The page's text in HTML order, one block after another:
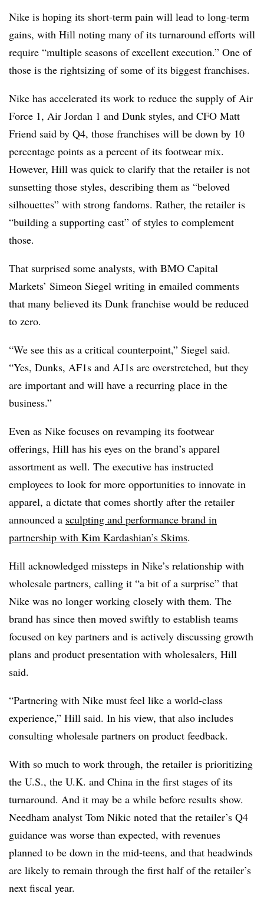
Nike is hoping its short-term pain will lead to long-term
gains, with Hill noting many of its turnaround efforts will
require “multiple seasons of excellent execution.” One of
those is the rightsizing of some of its biggest franchises.
Nike has accelerated its work to reduce the supply of Air
Force 1, Air Jordan 1 and Dunk styles, and CFO Matt
Friend said by Q4, those franchises will be down by 10
percentage points as a percent of its footwear mix.
However, Hill was quick to clarify that the retailer is not
sunsetting those styles, describing them as “beloved
silhouettes” with strong fandoms. Rather, the retailer is
“building a supporting cast” of styles to complement
those.
That surprised some analysts, with BMO Capital
Markets’ Simeon Siegel writing in emailed comments
that many believed its Dunk franchise would be reduced
to zero.
“We see this as a critical counterpoint,” Siegel said.
“Yes, Dunks, AF1s and AJ1s are overstretched, but they
are important and will have a recurring place in the
business.”
Even as Nike focuses on revamping its footwear
offerings, Hill has his eyes on the brand’s apparel
assortment as well. The executive has instructed
employees to look for more opportunities to innovate in
apparel, a dictate that comes shortly after the retailer
announced a sculpting and performance brand in
partnership with Kim Kardashian’s Skims.
Hill acknowledged missteps in Nike’s relationship with
wholesale partners, calling it “a bit of a surprise” that
Nike was no longer working closely with them. The
brand has since then moved swiftly to establish teams
focused on key partners and is actively discussing growth
plans and product presentation with wholesalers, Hill
said.
“Partnering with Nike must feel like a world-class
experience,” Hill said. In his view, that also includes
consulting wholesale partners on product feedback.
With so much to work through, the retailer is prioritizing
the U.S., the U.K. and China in the first stages of its
turnaround. And it may be a while before results show.
Needham analyst Tom Nikic noted that the retailer’s Q4
guidance was worse than expected, with revenues
planned to be down in the mid-teens, and that headwinds
are likely to remain through the first half of the retailer’s
next fiscal year.